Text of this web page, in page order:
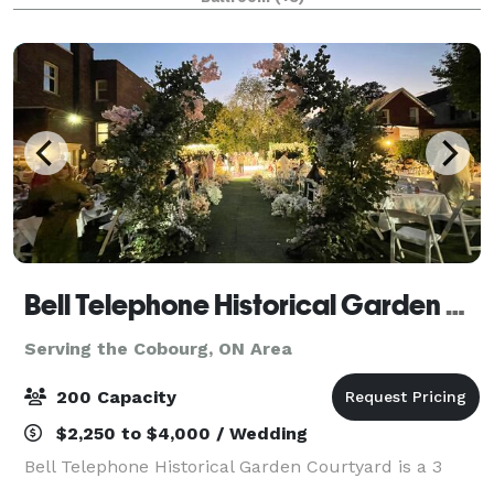
setting for meetings, social gath
Bell Telephone Historical Garden Courtyard
Serving the Cobourg, ON Area
200 Capacity
$2,250 to $4,000 / Wedding
Bell Telephone Historical Garden Courtyard is a 3